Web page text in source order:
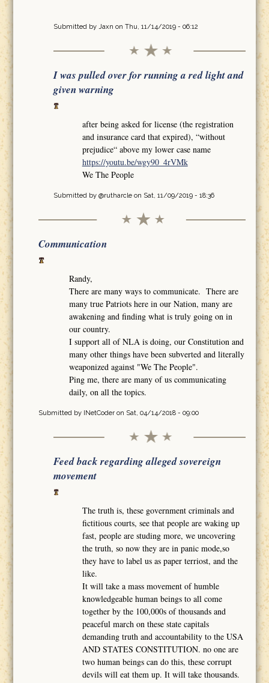
Submitted by Jaxn on Thu, 11/14/2019 - 06:12
I was pulled over for running a red light and
given warning
after being asked for license (the registration
and insurance card that expired), “without
prejudice“ above my lower case name
https://youtu.be/wgy90_4rVMk
We The People
Submitted by @rutharcleon Sat, 11/09/2019 - 18:36
Communication
Randy,
There are many ways to communicate. There are
many true Patriots here in our Nation, many are
awakening and finding what is truly going on in
our country.
I support all of NLA is doing, our Constitution and
many other things have been subverted and literally
weaponized against "We The People".
Ping me, there are many of us communicating
daily, on all the topics.
Submitted by INetCoderon Sat, 04/14/2018 - 09:00
Feed back regarding alleged sovereign
movement
The truth is, these government criminals and
fictitious courts, see that people are waking up
fast, people are studing more, we uncovering
the truth, so now they are in panic mode,so
they have to label us as paper terriost, and the
like.
It will take a mass movement of humble
knowledgeable human beings to all come
together by the 100,000s of thousands and
peaceful march on these state capitals
demanding truth and accountability to the USA
AND STATES CONSTITUTION. no one are
two human beings can do this, these corrupt
devils will eat them up. It will take thousands.